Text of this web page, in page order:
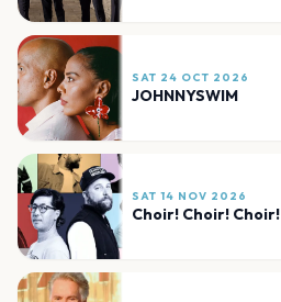
SAT 24 OCT 2026
JOHNNYSWIM
SAT 14 NOV 2026
Choir! Choir! Choir!